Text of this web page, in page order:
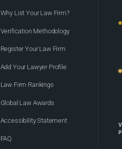
Why List Your Law Firm?
Verification Methodology
Register Your Law Firm
Add Your Lawyer Profile
Law Firm Rankings
Global Law Awards
Accessibility Statement
FAQ